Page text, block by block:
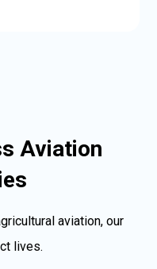
Aviation
aviation, our
lives.